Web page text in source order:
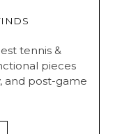
tennis &
pieces
and post-game